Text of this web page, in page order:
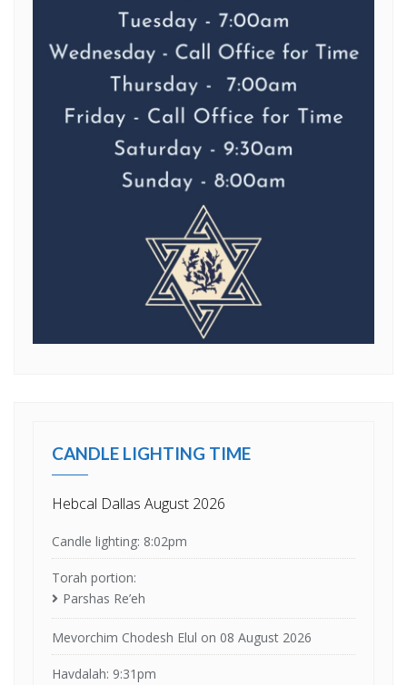
CANDLE LIGHTING TIME
Hebcal Dallas August 2026
Candle lighting: 8:02pm
Torah portion:
Parshas Re’eh
Mevorchim Chodesh Elul on 08 August 2026
Havdalah: 9:31pm